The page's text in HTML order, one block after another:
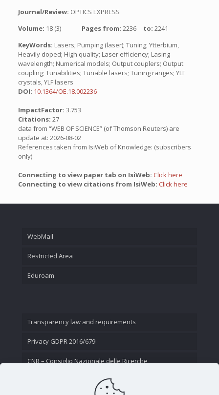
Journal/Review: OPTICS EXPRESS
Volume: 18 (3) Pages from: 2236 to: 2241
KeyWords: Lasers; Pumping (laser); Tuning; Ytterbium,
Heavily doped; High quality; Laser efficiency; Lasing
wavelength; Numerical models; Output couplers; Output
coupling; Tunabilities; Tunable lasers; Tuning ranges; YLF
crystals, YLF lasers
DOI: 10.1364/OE.18.002236
ImpactFactor: 3.753
Citations: 27
data from “WEB OF SCIENCE” (of Thomson Reuters) are
update at: 2026-08-02
References taken from IsiWeb of Knowledge: (subscribers
only)
Connecting to view paper tab on IsiWeb: Click here
Connecting to view citations from IsiWeb: Click here
WebMail
Restricted Area
Eduroam
Transparency law and requirements
Privacy GDPR 2016/679
CNR – Consiglio Nazionale delle Ricerche